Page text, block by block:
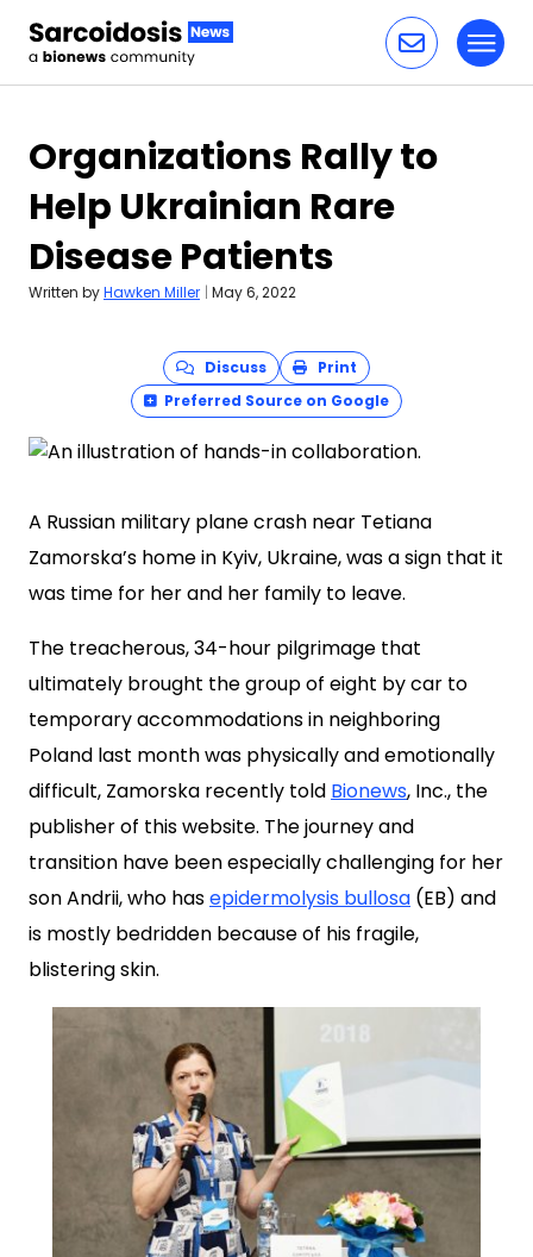
Organizations Rally to
Help Ukrainian Rare
Disease Patients
Written byHawken Miller | May 6, 2022
Discuss
Print
Preferred Source on Google
A Russian military plane crash near Tetiana
Zamorska’s home in Kyiv, Ukraine, was a sign that it
was time for her and her family to leave.
The treacherous, 34-hour pilgrimage that
ultimately brought the group of eight by car to
temporary accommodations in neighboring
Poland last month was physically and emotionally
difficult, Zamorska recently told Bionews, Inc., the
publisher of this website. The journey and
transition have been especially challenging for her
son Andrii, who hasepidermolysis bullosa (EB) and
is mostly bedridden because of his fragile,
blistering skin.